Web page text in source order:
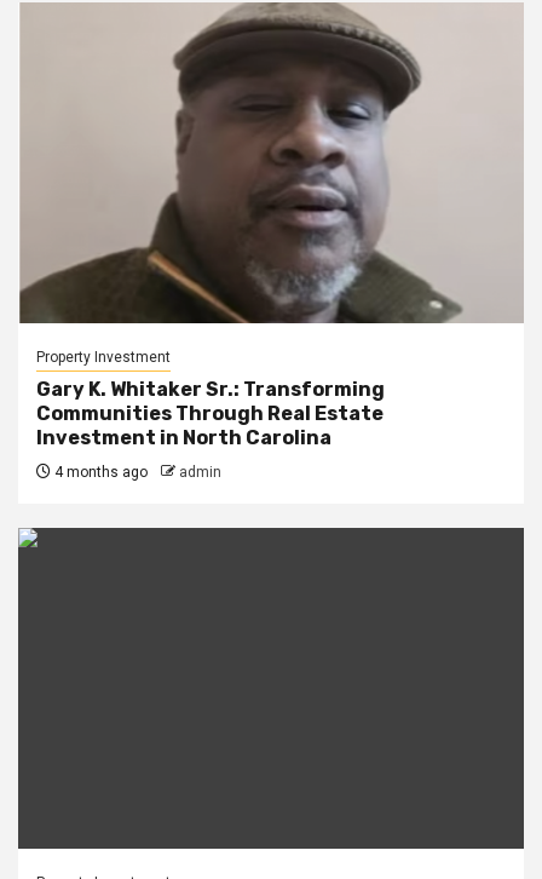
Property Investment
Gary K. Whitaker Sr.: Transforming
Communities Through Real Estate
Investment in North Carolina
4 months ago admin